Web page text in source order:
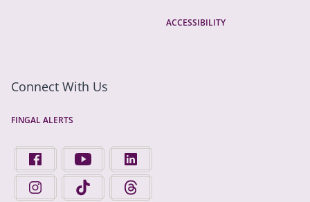
ACCESSIBILITY
Connect With Us
FINGAL ALERTS
FIND US ON FACEBOOK - OPENS IN A NEW TAB
FINGAL COUNTY COUNCIL ON YOUTUBE -
FINGAL COUNTY COUNCIL ON
FINGAL COUNTY COUNCIL ON INSTAGRAM - OPENS IN A
FINGAL COUNTY COUNCIL ON TIKTOK - OPENS
FINGAL COUNTY COUNCIL ON